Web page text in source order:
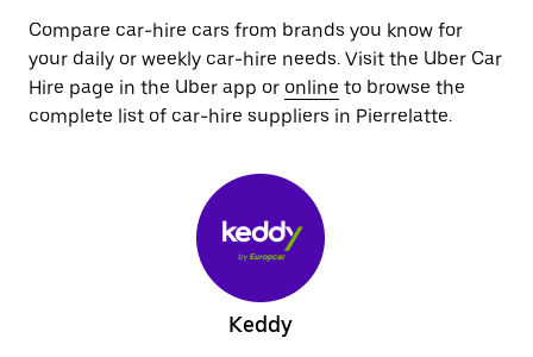
Compare car-hire cars from brands you know for
your daily or weekly car-hire needs. Visit the Uber Car
Hire page in the Uber app or online to browse the
complete list of car-hire suppliers in Pierrelatte.
Keddy